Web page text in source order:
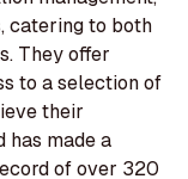
catering to both
They offer
to a selection of
their
has made a
of over 320